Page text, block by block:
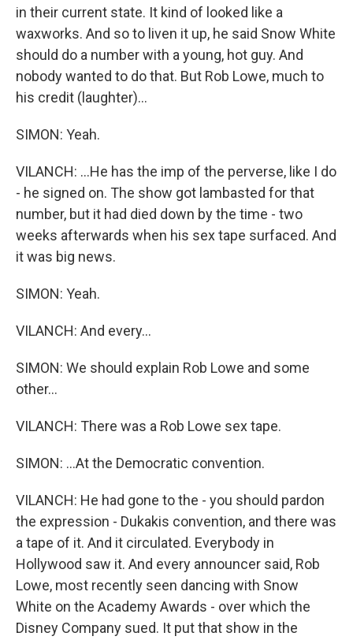
in their current state. It kind of looked like a
waxworks. And so to liven it up, he said Snow White
should do a number with a young, hot guy. And
nobody wanted to do that. But Rob Lowe, much to
his credit (laughter)...
SIMON: Yeah.
VILANCH: ...He has the imp of the perverse, like I do
- he signed on. The show got lambasted for that
number, but it had died down by the time - two
weeks afterwards when his sex tape surfaced. And
it was big news.
SIMON: Yeah.
VILANCH: And every...
SIMON: We should explain Rob Lowe and some
other...
VILANCH: There was a Rob Lowe sex tape.
SIMON: ...At the Democratic convention.
VILANCH: He had gone to the - you should pardon
the expression - Dukakis convention, and there was
a tape of it. And it circulated. Everybody in
Hollywood saw it. And every announcer said, Rob
Lowe, most recently seen dancing with Snow
White on the Academy Awards - over which the
Disney Company sued. It put that show in the